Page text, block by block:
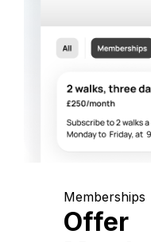
Memberships
Offer